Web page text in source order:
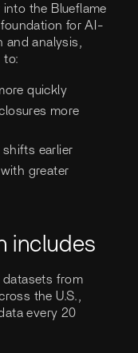
the Blueflame
for AI-
analysis,
to:
quickly
more
earlier
greater
includes
datasets from
the U.S.,
every 20